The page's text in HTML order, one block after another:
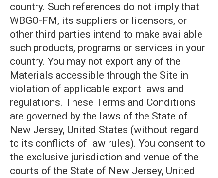
country. Such references do not imply that
WBGO-FM, its suppliers or licensors, or
other third parties intend to make available
such products, programs or services in your
country. You may not export any of the
Materials accessible through the Site in
violation of applicable export laws and
regulations. These Terms and Conditions
are governed by the laws of the State of
New Jersey, United States (without regard
to its conflicts of law rules). You consent to
the exclusive jurisdiction and venue of the
courts of the State of New Jersey, United